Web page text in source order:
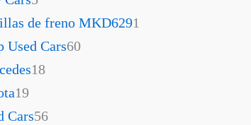
de freno MKD6291
Used Cars60
18
19
Cars56